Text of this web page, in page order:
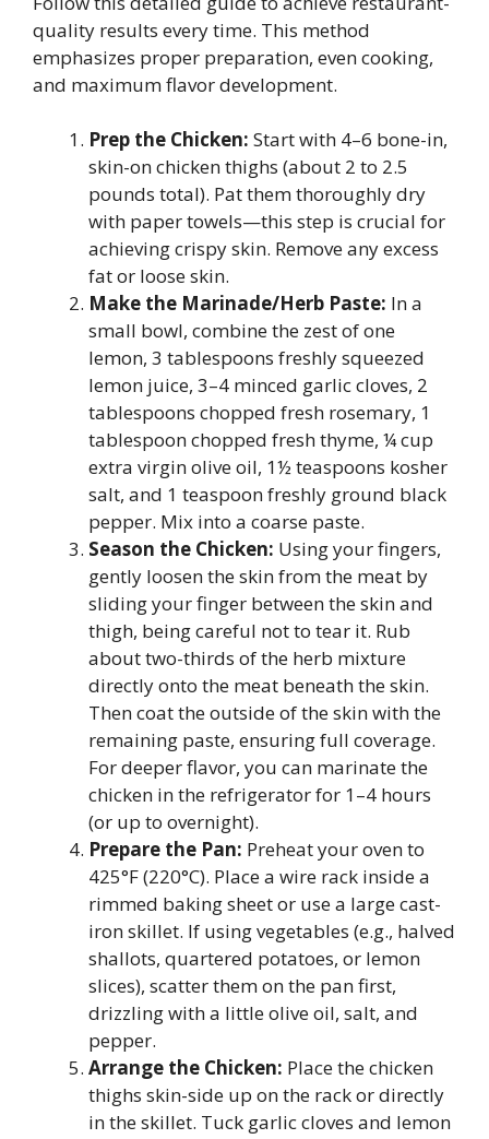
quality results every time. This method
emphasizes proper preparation, even cooking,
and maximum flavor development.
Prep the Chicken: Start with 4–6 bone-in,
skin-on chicken thighs (about 2 to 2.5
pounds total). Pat them thoroughly dry
with paper towels—this step is crucial for
achieving crispy skin. Remove any excess
fat or loose skin.
Make the Marinade/Herb Paste: In a
small bowl, combine the zest of one
lemon, 3 tablespoons freshly squeezed
lemon juice, 3–4 minced garlic cloves, 2
tablespoons chopped fresh rosemary, 1
tablespoon chopped fresh thyme, ¼ cup
extra virgin olive oil, 1½ teaspoons kosher
salt, and 1 teaspoon freshly ground black
pepper. Mix into a coarse paste.
Season the Chicken: Using your fingers,
gently loosen the skin from the meat by
sliding your finger between the skin and
thigh, being careful not to tear it. Rub
about two-thirds of the herb mixture
directly onto the meat beneath the skin.
Then coat the outside of the skin with the
remaining paste, ensuring full coverage.
For deeper flavor, you can marinate the
chicken in the refrigerator for 1–4 hours
(or up to overnight).
Prepare the Pan: Preheat your oven to
425°F (220°C). Place a wire rack inside a
rimmed baking sheet or use a large cast-
iron skillet. If using vegetables (e.g., halved
shallots, quartered potatoes, or lemon
slices), scatter them on the pan first,
drizzling with a little olive oil, salt, and
pepper.
Arrange the Chicken: Place the chicken
thighs skin-side up on the rack or directly
in the skillet. Tuck garlic cloves and lemon